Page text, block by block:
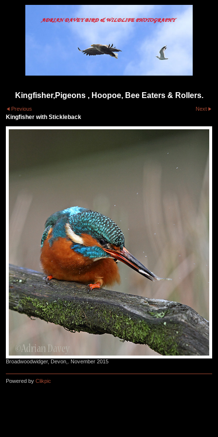
Kingfisher,Pigeons , Hoopoe, Bee Eaters & Rollers.
Previous Next
Kingfisher with Stickleback
Broadwoodwidger, Devon,. November 2015
Powered by Clikpic